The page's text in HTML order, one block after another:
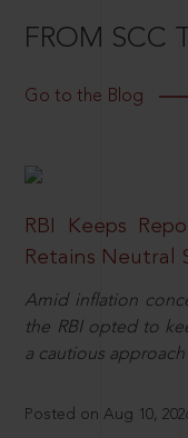
FROM SCC
Go to the Blog
RBI Keeps
Retains Neutral
Amid inflation
the RBI opted to
a cautious
Posted on Aug 10,